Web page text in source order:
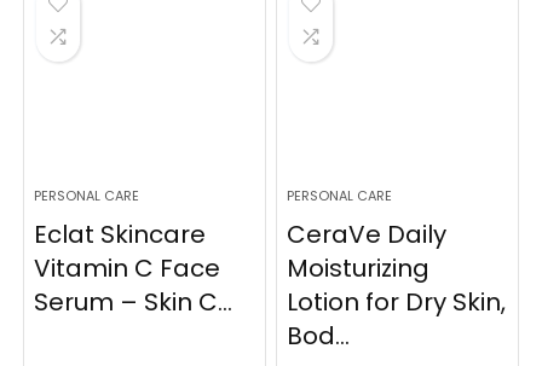
PERSONAL CARE
Eclat Skincare
Vitamin C Face
Serum – Skin C...
PERSONAL CARE
CeraVe Daily
Moisturizing
Lotion for Dry Skin,
Bod...